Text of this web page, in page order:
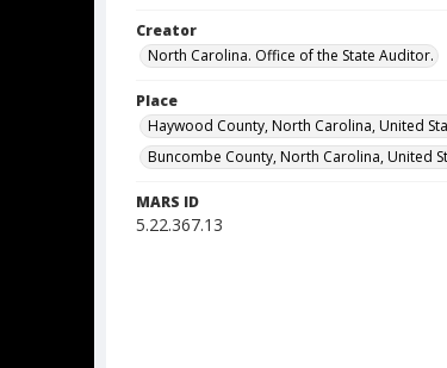
Creator
North Carolina. Office of the State Auditor.
Place
Haywood County, North Carolina, United
Buncombe County, North Carolina, United
MARS ID
5.22.367.13